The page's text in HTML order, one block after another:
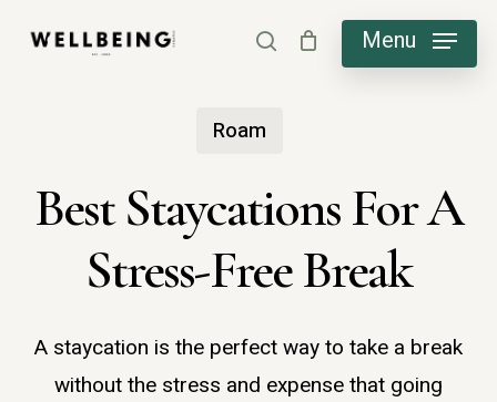
search Menu
Roam
Best Staycations For A
Stress-Free Break
A staycation is the perfect way to take a break
without the stress and expense that going